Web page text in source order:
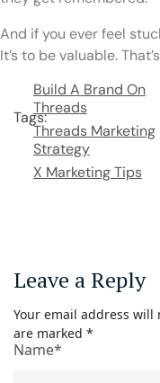
And if you ever feel
It’s to be valuable.
Tags:
Build A Brand On
Threads
Threads Marketing
Strategy
X Marketing Tips
Leave a Reply
Your email address
are marked *
Name*